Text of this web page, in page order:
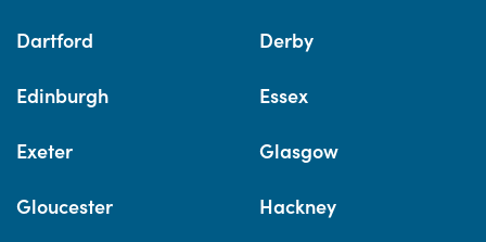
Dartford Derby
Edinburgh Essex
Exeter Glasgow
Gloucester Hackney